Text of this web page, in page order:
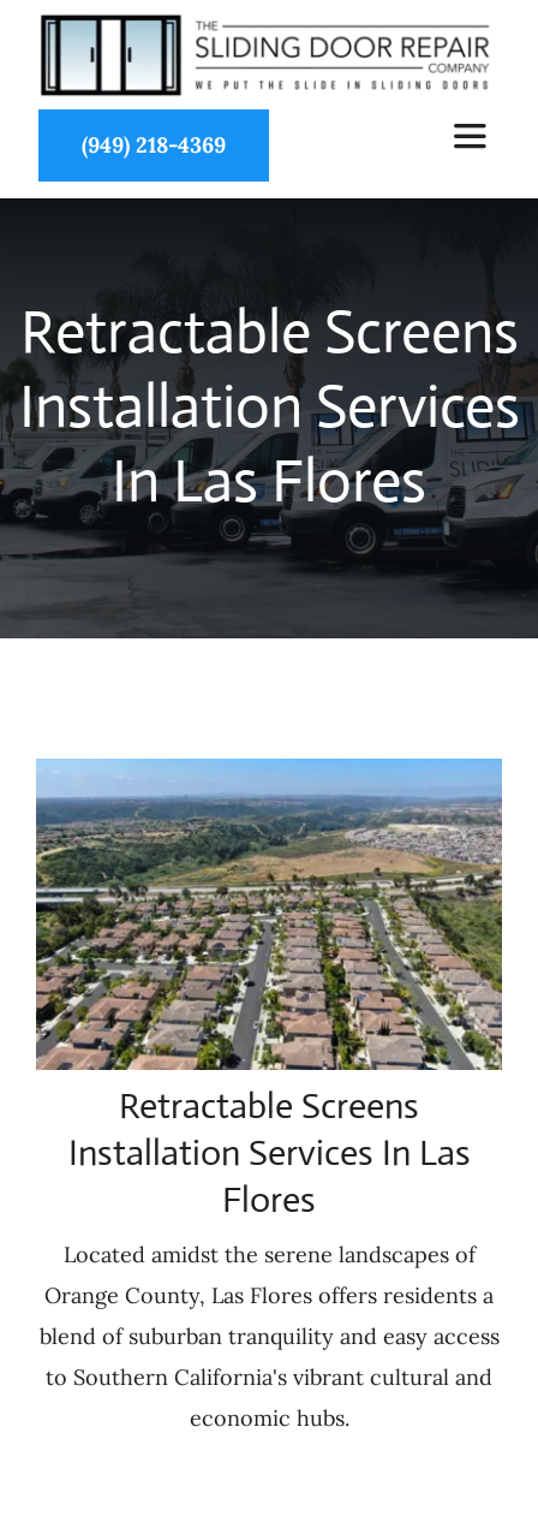
Skip
content
(949) 218-4369
Toggle
Services
Partners
Projects
Blog
Contact Us
Retractable Screens
Installation Services
In Las Flores
Retractable Screens
Installation Services In Las
Flores
Located amidst the serene landscapes of
Orange County, Las Flores offers residents a
blend of suburban tranquility and easy access
to Southern California's vibrant cultural and
economic hubs.